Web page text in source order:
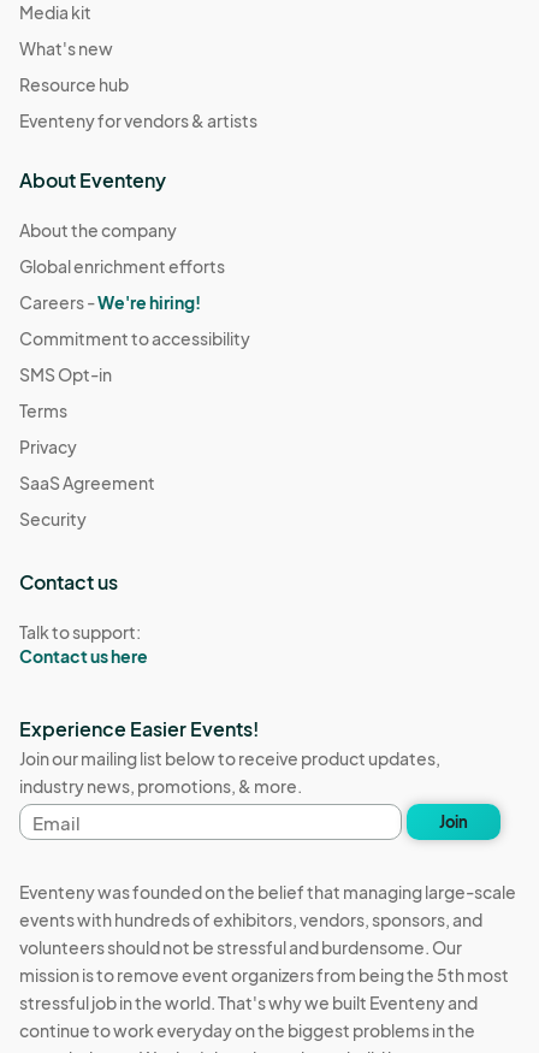
Media kit
What's new
Resource hub
Eventeny for vendors & artists
About Eventeny
About the company
Global enrichment efforts
Careers -We're hiring!
Commitment to accessibility
SMS Opt-in
Terms
Privacy
SaaS Agreement
Security
Contact us
Talk to support:
Contact us here
Experience Easier Events!
Join our mailing list below to receive product updates,
industry news, promotions, & more.
Email
address
Join
Eventeny was founded on the belief that managing large-scale
events with hundreds of exhibitors, vendors, sponsors, and
volunteers should not be stressful and burdensome. Our
mission is to remove event organizers from being the 5th most
stressful job in the world. That's why we built Eventeny and
continue to work everyday on the biggest problems in the